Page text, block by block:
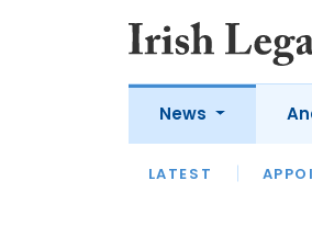
News
LATEST
LATEST